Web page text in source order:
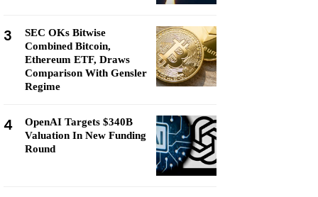
3
SEC OKs Bitwise
Combined Bitcoin,
Ethereum ETF, Draws
Comparison With Gensler
Regime
4
OpenAI Targets $340B
Valuation In New Funding
Round